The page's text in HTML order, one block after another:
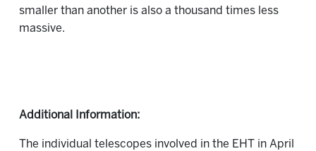
smaller than another is also a thousand times less
massive.
Additional Information:
The individual telescopes involved in the EHT in April